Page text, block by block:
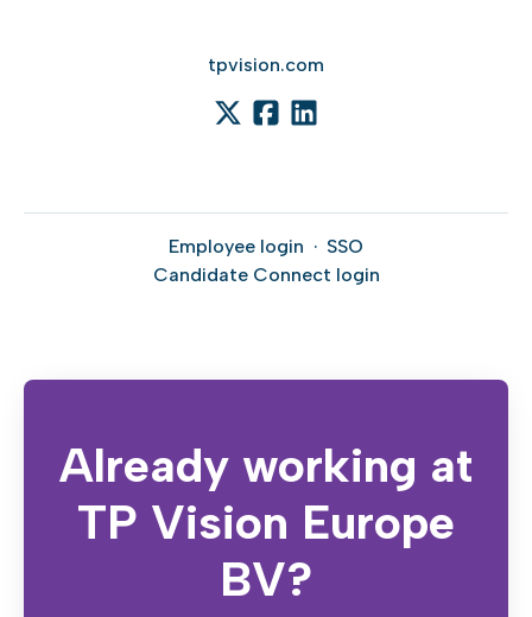
tpvision.com
Employee login · SSO
Candidate Connect login
Already working at
TP Vision Europe
BV?